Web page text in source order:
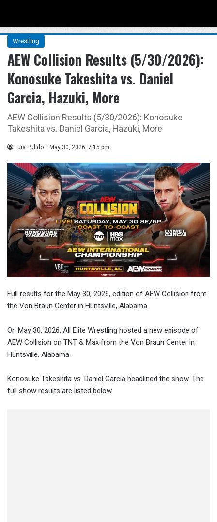
Wrestling
AEW Collision Results (5/30/2026):
Konosuke Takeshita vs. Daniel
Garcia, Hazuki, More
AEW Collision Results (5/30/2026): Konosuke
Takeshita vs. Daniel Garcia, Hazuki, More
Luis Pulido May 30, 2026, 7:15 pm
Full results for the May 30, 2026, edition of AEW Collision from
the Von Braun Center in Huntsville, Alabama.
On May 30, 2026, All Elite Wrestling hosted a new episode of
AEW Collision on TNT & Max from the Von Braun Center in
Huntsville, Alabama.
Konosuke Takeshita vs. Daniel Garcia headlined the show. The
full show results are listed below.